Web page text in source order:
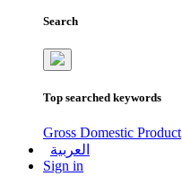
Search
Top searched keywords
Gross Domestic Product
العربية
Sign in